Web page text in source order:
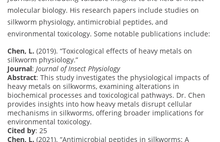
molecular biology. His research papers include studies on
silkworm physiology, antimicrobial peptides, and
environmental toxicology. Some notable publications include:
Chen, L. (2019). “Toxicological effects of heavy metals on
silkworm physiology.”
Journal: Journal of Insect Physiology
Abstract: This study investigates the physiological impacts of
heavy metals on silkworms, examining alterations in
biochemical processes and toxicological pathways. Dr. Chen
provides insights into how heavy metals disrupt cellular
mechanisms in silkworms, offering broader implications for
environmental toxicology.
Cited by: 25
Chen, L. (2021). “Antimicrobial peptides in silkworms: A